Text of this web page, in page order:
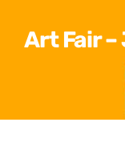
Art Fair –